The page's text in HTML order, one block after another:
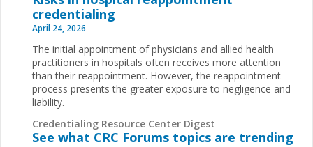
credentialing
April 24, 2026
The initial appointment of physicians and allied health
practitioners in hospitals often receives more attention
than their reappointment. However, the reappointment
process presents the greater exposure to negligence and
liability.
Credentialing Resource Center Digest
See what CRC Forums topics are trending